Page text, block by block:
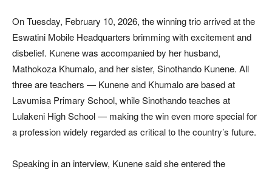
On Tuesday, February 10, 2026, the winning trio arrived at the
Eswatini Mobile Headquarters brimming with excitement and
disbelief. Kunene was accompanied by her husband,
Mathokoza Khumalo, and her sister, Sinothando Kunene. All
three are teachers — Kunene and Khumalo are based at
Lavumisa Primary School, while Sinothando teaches at
Lulakeni High School — making the win even more special for
a profession widely regarded as critical to the country’s future.
Speaking in an interview, Kunene said she entered the